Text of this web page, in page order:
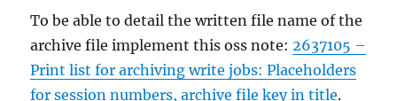
To be able to detail the written file name of the
archive file implement this oss note:2637105 –
Print list for archiving write jobs: Placeholders
for session numbers, archive file key in title.